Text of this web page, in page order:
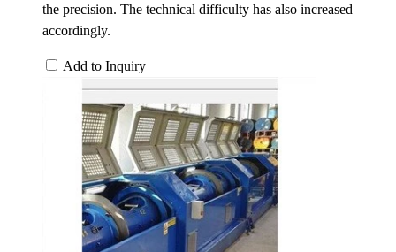
the precision. The technical difficulty has also increased
accordingly.
Add to Inquiry